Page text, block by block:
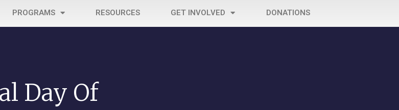
PROGRAMS RESOURCES GET INVOLVED DONATIONS
Day Of